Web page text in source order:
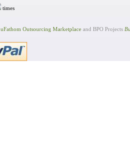
times
uFathom Outsourcing Marketplaceand BPO Projects